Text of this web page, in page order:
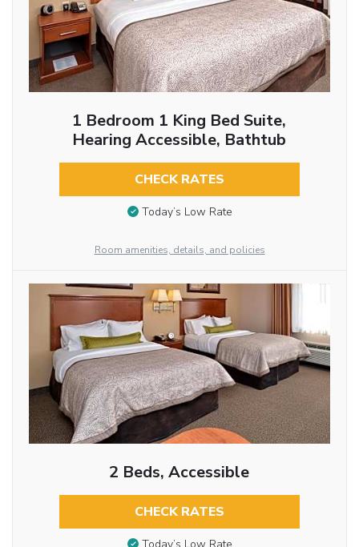
1 Bedroom 1 King Bed Suite,
Hearing Accessible, Bathtub
CHECK RATES
Today’s Low Rate
Room amenities, details, and policies
2 Beds, Accessible
CHECK RATES